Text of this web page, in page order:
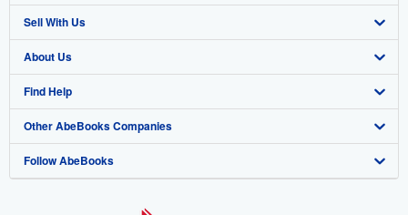
Advanced Search
Browse Collections
My Account
My Orders
View Basket
Sell With Us
Start Selling
Join Our Affiliate Programme
Book Buyback
Refer a seller
About Us
About AbeBooks
Media
Careers
Find Help
Help
Customer Service
Other AbeBooks Companies
AbeBooks.com
Follow AbeBooks